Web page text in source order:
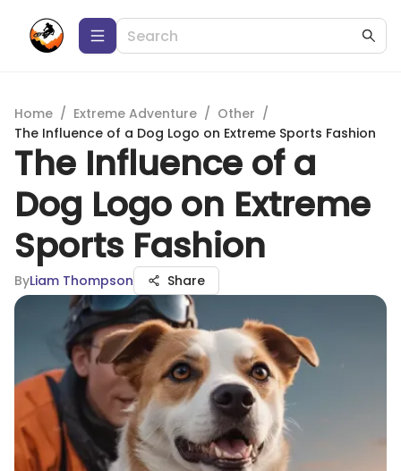
Home / Extreme Adventure / Other /
The Influence of a Dog Logo on Extreme Sports Fashion
The Influence of a
Dog Logo on Extreme
Sports Fashion
ByLiam Thompson Share